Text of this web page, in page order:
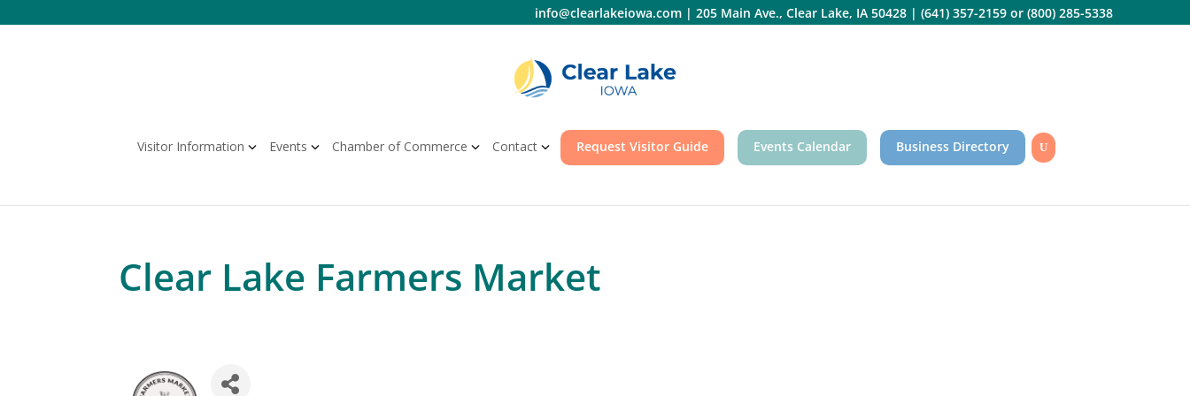
to
info@clearlakeiowa.com| 205 Main Ave., Clear Lake, IA 50428| (641) 357-2159or (800) 285-5338
Visitor Information Events Chamber of Commerce Contact Request Visitor Guide Events Calendar Business Directory
Clear Lake Farmers Market